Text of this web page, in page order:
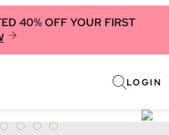
40% OFF YOUR FIRST
LOGIN